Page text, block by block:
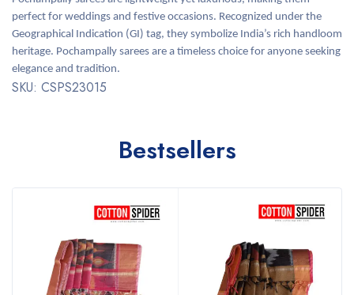
perfect for weddings and festive occasions. Recognized under the
Geographical Indication (GI) tag, they symbolize India’s rich handloom
heritage. Pochampally sarees are a timeless choice for anyone seeking
elegance and tradition.
SKU: CSPS23015
Bestsellers